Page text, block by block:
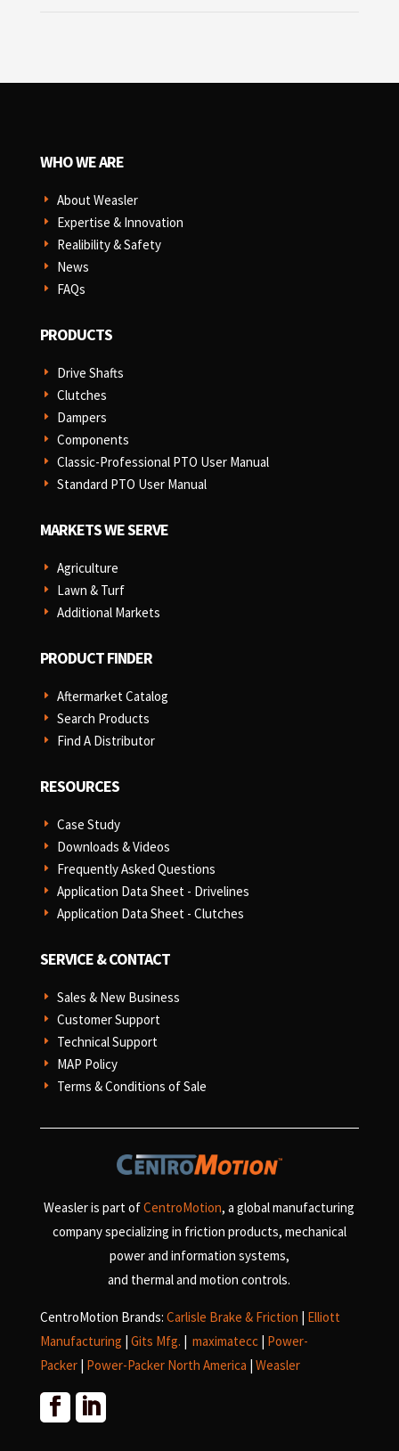
WHO WE ARE
E About Weasler
E Expertise & Innovation
E Realibility & Safety
E News
E FAQs
PRODUCTS
E Drive Shafts
E Clutches
E Dampers
E Components
E Classic-Professional PTO User Manual
E Standard PTO User Manual
MARKETS WE SERVE
E Agriculture
E Lawn & Turf
E Additional Markets
PRODUCT FINDER
E Aftermarket Catalog
E Search Products
E Find A Distributor
RESOURCES
E Case Study
E Downloads & Videos
E Frequently Asked Questions
E Application Data Sheet - Drivelines
E Application Data Sheet - Clutches
SERVICE & CONTACT
E Sales & New Business
E Customer Support
E Technical Support
E MAP Policy
E Terms & Conditions of Sale
Weasler is part ofCentroMotion, a global manufacturing
company specializing in friction products, mechanical
power and information systems,
and thermal and motion controls.
CentroMotion Brands: Carlisle Brake & Friction | Elliott
Manufacturing | Gits Mfg. | maximatecc | Power-
Packer| Power-Packer North America | Weasler